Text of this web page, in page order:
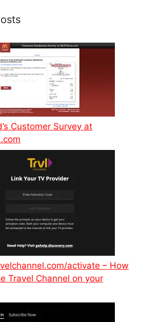
Customer Survey at
activate – How
Travel Channel on your